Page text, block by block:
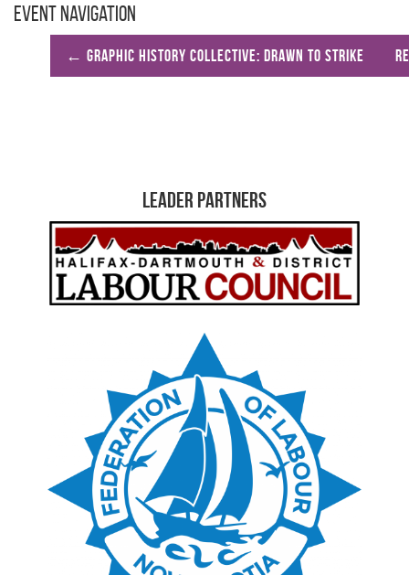
Event Navigation
← Graphic History Collective: Drawn to Strike
Leader Partners